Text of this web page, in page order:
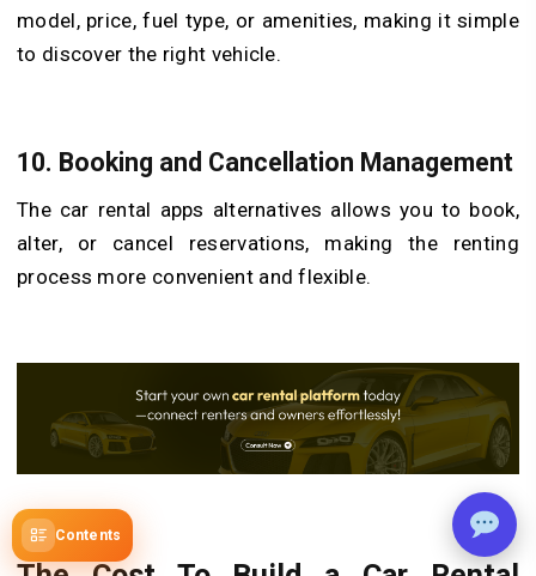
Contents
model, price, fuel type, or amenities, making it simple
to discover the right vehicle.
10. Booking and Cancellation Management
The car rental apps alternatives allows you to book,
alter, or cancel reservations, making the renting
process more convenient and flexible.